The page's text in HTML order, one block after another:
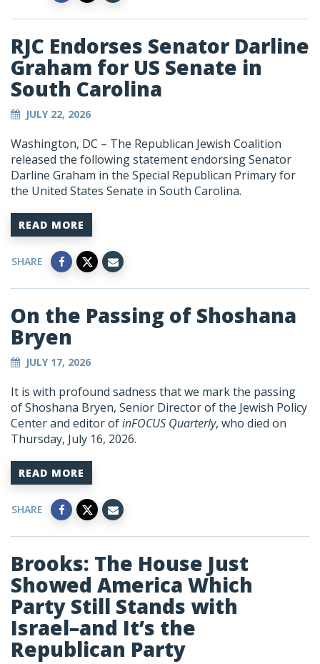
RJC Endorses Senator Darline
Graham for US Senate in
South Carolina
JULY 22, 2026
Washington, DC – The Republican Jewish Coalition
released the following statement endorsing Senator
Darline Graham in the Special Republican Primary for
the United States Senate in South Carolina.
READ MORE
SHARE
On the Passing of Shoshana
Bryen
JULY 17, 2026
It is with profound sadness that we mark the passing
of Shoshana Bryen, Senior Director of the Jewish Policy
Center and editor ofinFOCUS Quarterly, who died on
Thursday, July 16, 2026.
READ MORE
SHARE
Brooks: The House Just
Showed America Which
Party Still Stands with
Israel–and It’s the
Republican Party